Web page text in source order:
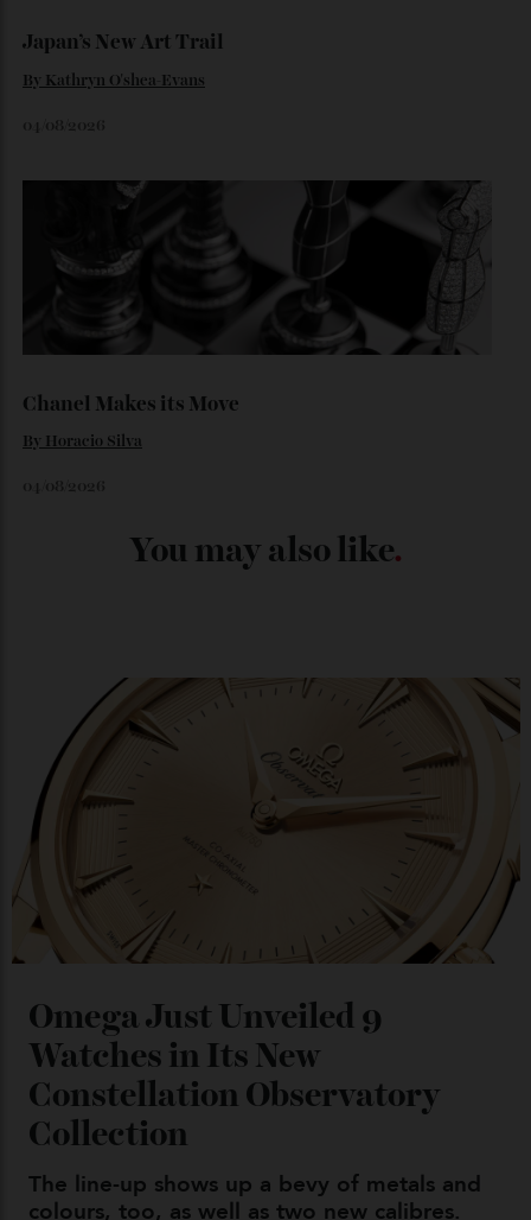
06/08/2026
Japan’s New Art Trail
By Kathryn O'shea-Evans
04/08/2026
Chanel Makes its Move
Horacio Silva
04/08/2026
You may also like